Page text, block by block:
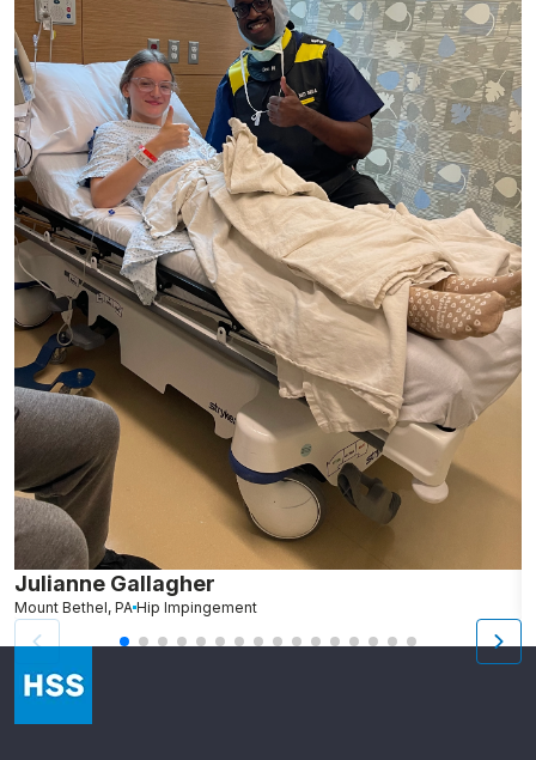
Julianne Gallagher
Mount Bethel, PA Hip Impingement